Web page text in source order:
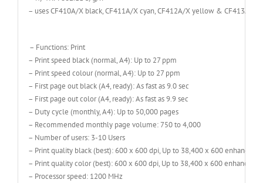
– uses CF410A/X black, CF411A/X cyan, CF412A/X yellow & CF413A/X
– Functions: Print
– Print speed black (normal, A4): Up to 27 ppm
– Print speed colour (normal, A4): Up to 27 ppm
– First page out black (A4, ready): As fast as 9.0 sec
– First page out color (A4, ready): As fast as 9.9 sec
– Duty cycle (monthly, A4): Up to 50,000 pages
– Recommended monthly page volume: 750 to 4,000
– Number of users: 3-10 Users
– Print quality black (best): 600 x 600 dpi, Up to 38,400 x 600 enhanced
– Print quality color (best): 600 x 600 dpi, Up to 38,400 x 600 enhanced
– Processor speed: 1200 MHz